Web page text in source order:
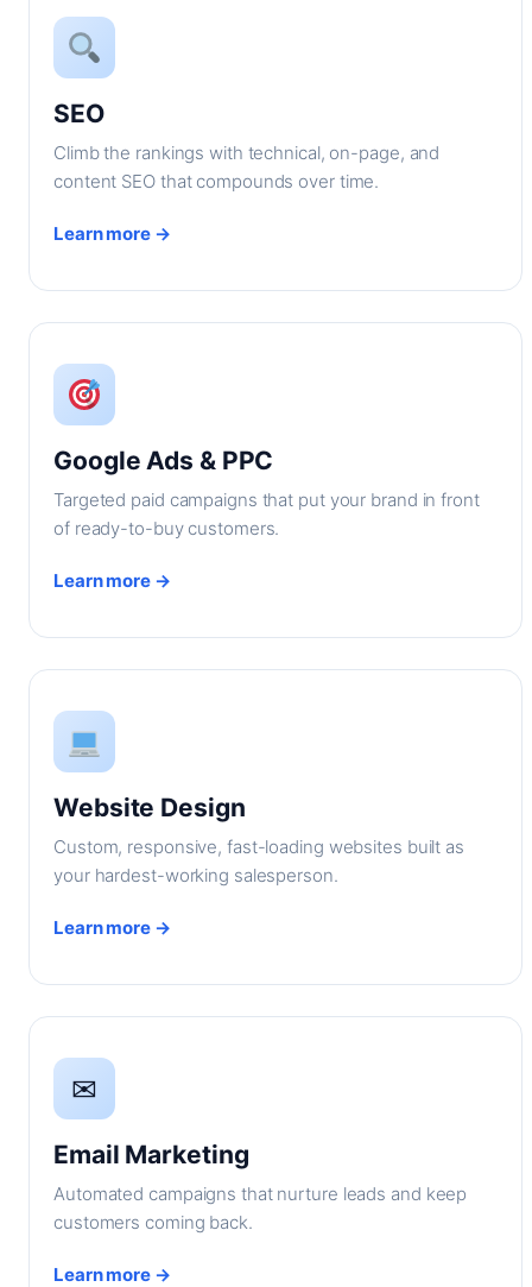
SEO
Climb the rankings with technical, on-page, and
content SEO that compounds over time.
Learn more →
Google Ads & PPC
Targeted paid campaigns that put your brand in front
of ready-to-buy customers.
Learn more →
Website Design
Custom, responsive, fast-loading websites built as
your hardest-working salesperson.
Learn more →
✉
Email Marketing
Automated campaigns that nurture leads and keep
customers coming back.
Learn more →